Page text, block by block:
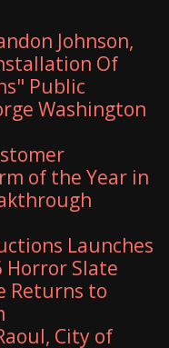
Johnson,
Of
Public
Washington
of the Year in
Launches
Horror Slate
Returns to
City of